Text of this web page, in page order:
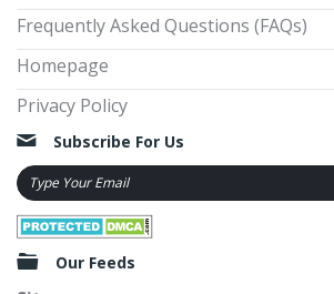
Frequently Asked Questions (FAQs)
Homepage
Privacy Policy
Subscribe For Us
Our Feeds